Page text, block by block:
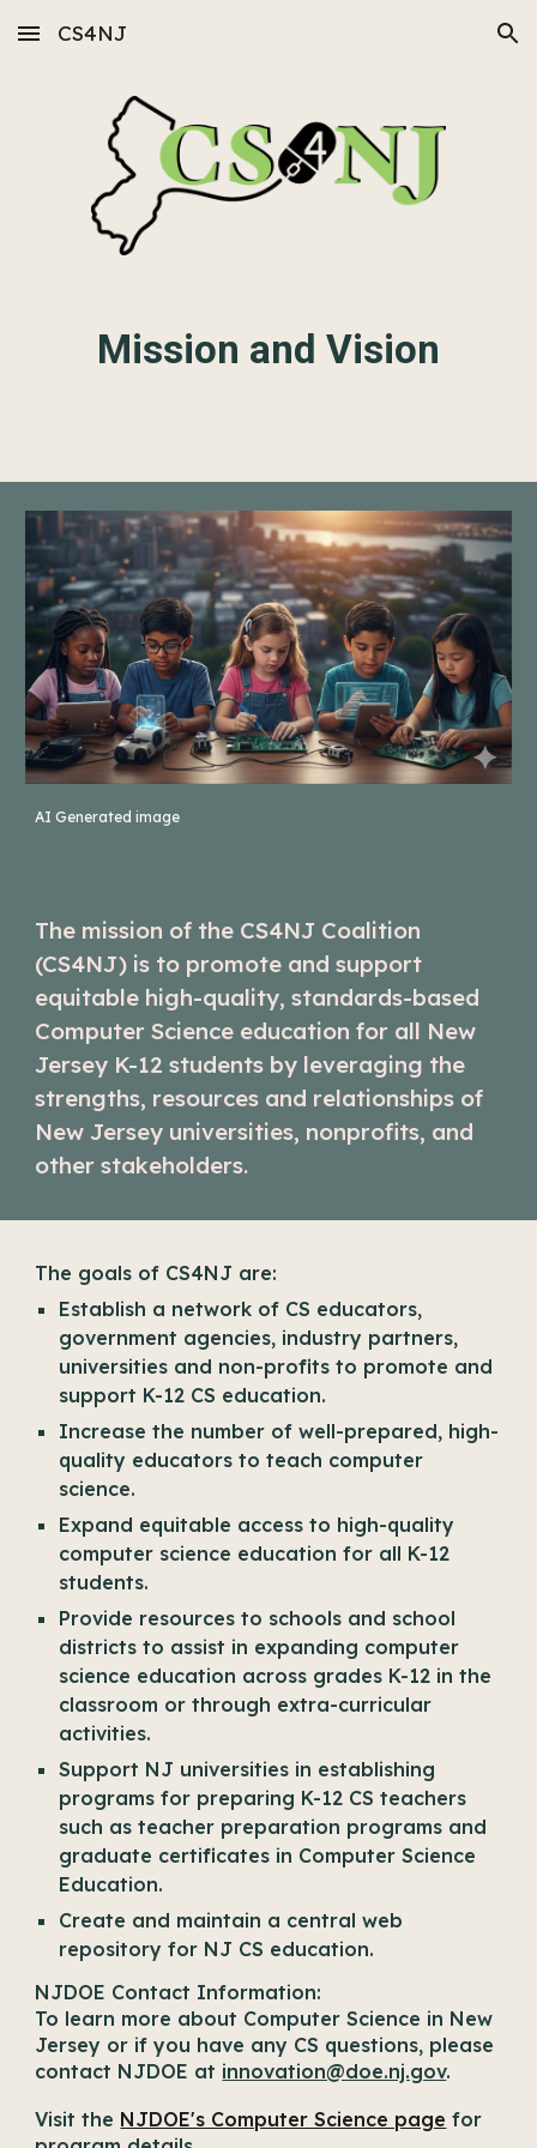
Skip to main content Skip to navigation
CS4NJ
Mission and Vision
AI Generated image
The mission of the CS4NJ Coalition
(CS4NJ) is to promote and support
equitable high-quality, standards-based
Computer Science education for all New
Jersey K-12 students by leveraging the
strengths, resources and relationships of
New Jersey universities, nonprofits, and
other stakeholders.
The goals of CS4NJ are:
Establish a network of CS educators,
government agencies, industry partners,
universities and non-profits to promote and
support K-12 CS education.
Increase the number of well-prepared, high-
quality educators to teach computer
science.
Expand equitable access to high-quality
computer science education for all K-12
students.
Provide resources to schools and school
districts to assist in expanding computer
science education across grades K-12 in the
classroom or through extra-curricular
activities.
Support NJ universities in establishing
programs for preparing K-12 CS teachers
such as teacher preparation programs and
graduate certificates in Computer Science
Education.
Create and maintain a central web
repository for NJ CS education.
NJDOE Contact Information:
To learn more about Computer Science in New
Jersey or if you have any CS questions, please
contact NJDOE at innovation@doe.nj.gov.
Visit the NJDOE's Computer Science page for